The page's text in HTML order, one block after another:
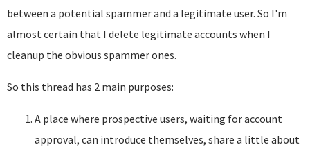
between a potential spammer and a legitimate user. So I'm
almost certain that I delete legitimate accounts when I
cleanup the obvious spammer ones.
So this thread has 2 main purposes:
A place where prospective users, waiting for account
approval, can introduce themselves, share a little about